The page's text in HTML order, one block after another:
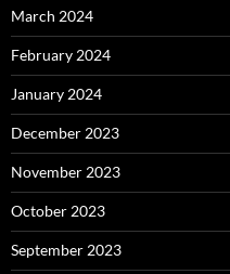
March 2024
February 2024
January 2024
December 2023
November 2023
October 2023
September 2023